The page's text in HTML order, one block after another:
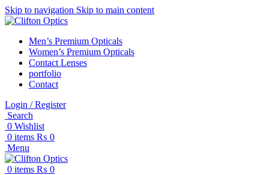
Skip to navigation Skip to main content
Men’s Premium Opticals
Women’s Premium Opticals
Contact Lenses
portfolio
Contact
Login / Register
Search
0 Wishlist
0 items ₨ 0
Menu
0 items ₨ 0